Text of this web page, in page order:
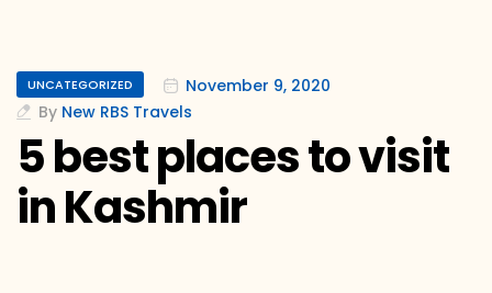
UNCATEGORIZED
November 9, 2020
By New RBS Travels
5 best places to visit
in Kashmir